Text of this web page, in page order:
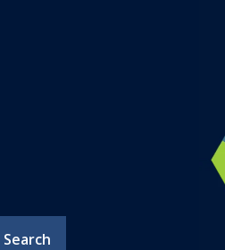
Search